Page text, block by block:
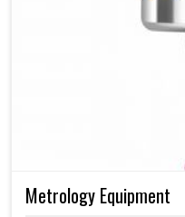
Metrology Equipment